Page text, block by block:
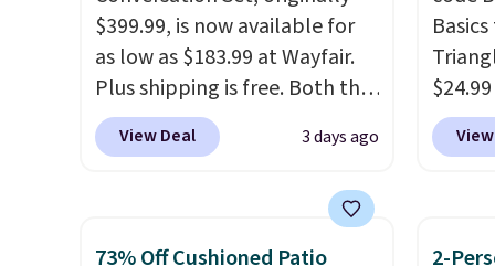
price.
you
$399.99, is now available for
as low as $183.99 at Wayfair.
Plus shipping is free. Both the
Cream color and the Tan
colors are available at this
I love
that the table has a
View Deal 3 days ago
best
the
73% Off Cushioned Patio
2-